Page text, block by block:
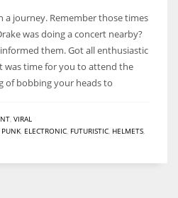
a journey. Remember those times
was doing a concert nearby?
them. Got all enthusiastic
was time for you to attend the
of bobbing your heads to
VIRAL
PUNK ELECTRONIC FUTURISTIC HELMETS